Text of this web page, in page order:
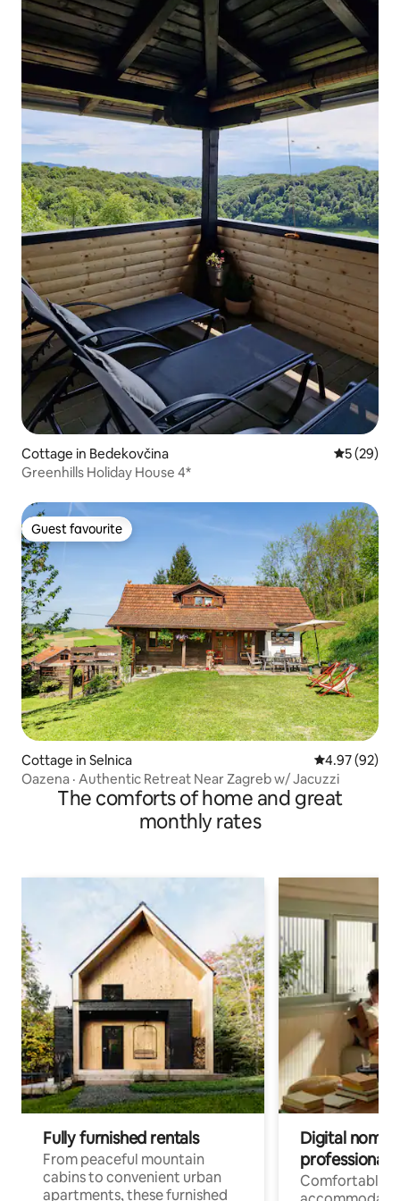
Cottage in Bedekovčina 5 out of 5
5 (29)
Greenhills Holiday House 4*
Guest favourite
Guest favourite
Cottage in Selnica 4.97 out of 5
4.97 (92)
Oazena · Authentic Retreat Near Zagreb w/ Jacuzzi
The comforts of home and great
monthly rates
Fully furnished rentals
From peaceful mountain
cabins to convenient urban
apartments, these furnished
Digital
professionals
Comfortable